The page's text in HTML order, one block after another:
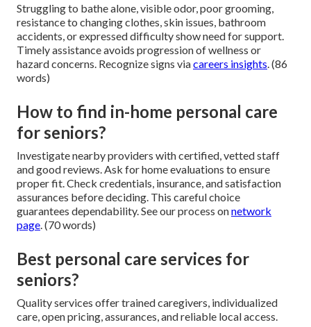
Struggling to bathe alone, visible odor, poor grooming,
resistance to changing clothes, skin issues, bathroom
accidents, or expressed difficulty show need for support.
Timely assistance avoids progression of wellness or
hazard concerns. Recognize signs viacareers insights . (86
words)
How to find in-home personal care
for seniors?
Investigate nearby providers with certified, vetted staff
and good reviews. Ask for home evaluations to ensure
proper fit. Check credentials, insurance, and satisfaction
assurances before deciding. This careful choice
guarantees dependability. See our process onnetwork
page . (70 words)
Best personal care services for
seniors?
Quality services offer trained caregivers, individualized
care, open pricing, assurances, and reliable local access.